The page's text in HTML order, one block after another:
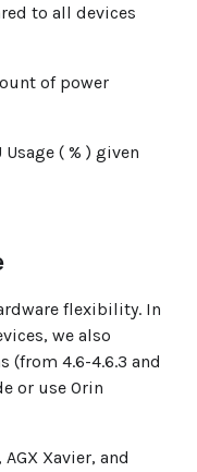
to all devices
of power
( % ) given
flexibility. In
we also
4.6-4.6.3 and
or use Orin
Xavier, and